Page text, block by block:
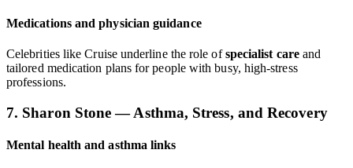
Medications and physician guidance
Celebrities like Cruise underline the role ofspecialist careand
tailored medication plans for people with busy, high-stress
professions.
7. Sharon Stone — Asthma, Stress, and Recovery
Mental health and asthma links